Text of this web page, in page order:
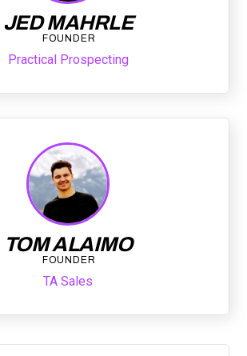
JED MAHRLE
FOUNDER
Practical Prospecting
TOM ALAIMO
FOUNDER
TA Sales